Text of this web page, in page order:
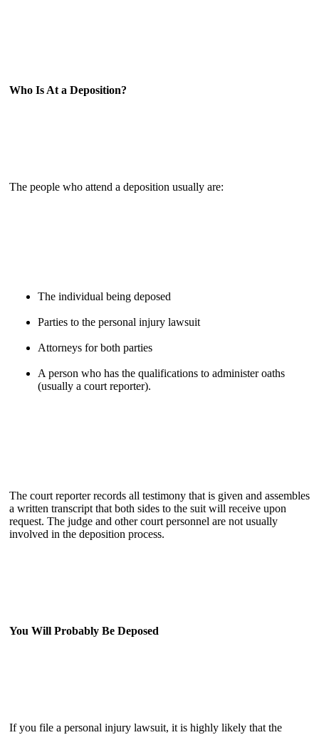
Who Is At a Deposition?
The people who attend a deposition usually are:
The individual being deposed
Parties to the personal injury lawsuit
Attorneys for both parties
A person who has the qualifications to administer oaths
(usually a court reporter).
The court reporter records all testimony that is given and assembles
a written transcript that both sides to the suit will receive upon
request. The judge and other court personnel are not usually
involved in the deposition process.
You Will Probably Be Deposed
If you file a personal injury lawsuit, it is highly likely that the